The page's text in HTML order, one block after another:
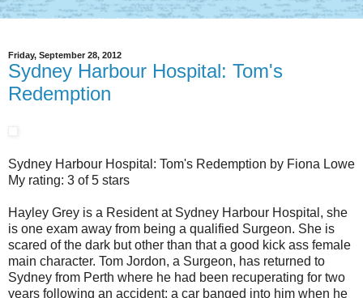
Friday, September 28, 2012
Sydney Harbour Hospital: Tom's
Redemption
Sydney Harbour Hospital: Tom's Redemption by Fiona Lowe
My rating: 3 of 5 stars
Hayley Grey is a Resident at Sydney Harbour Hospital, she
is one exam away from being a qualified Surgeon. She is
scared of the dark but other than that a good kick ass female
main character. Tom Jordon, a Surgeon, has returned to
Sydney from Perth where he had been recuperating for two
years following an accident; a car banged into him when he